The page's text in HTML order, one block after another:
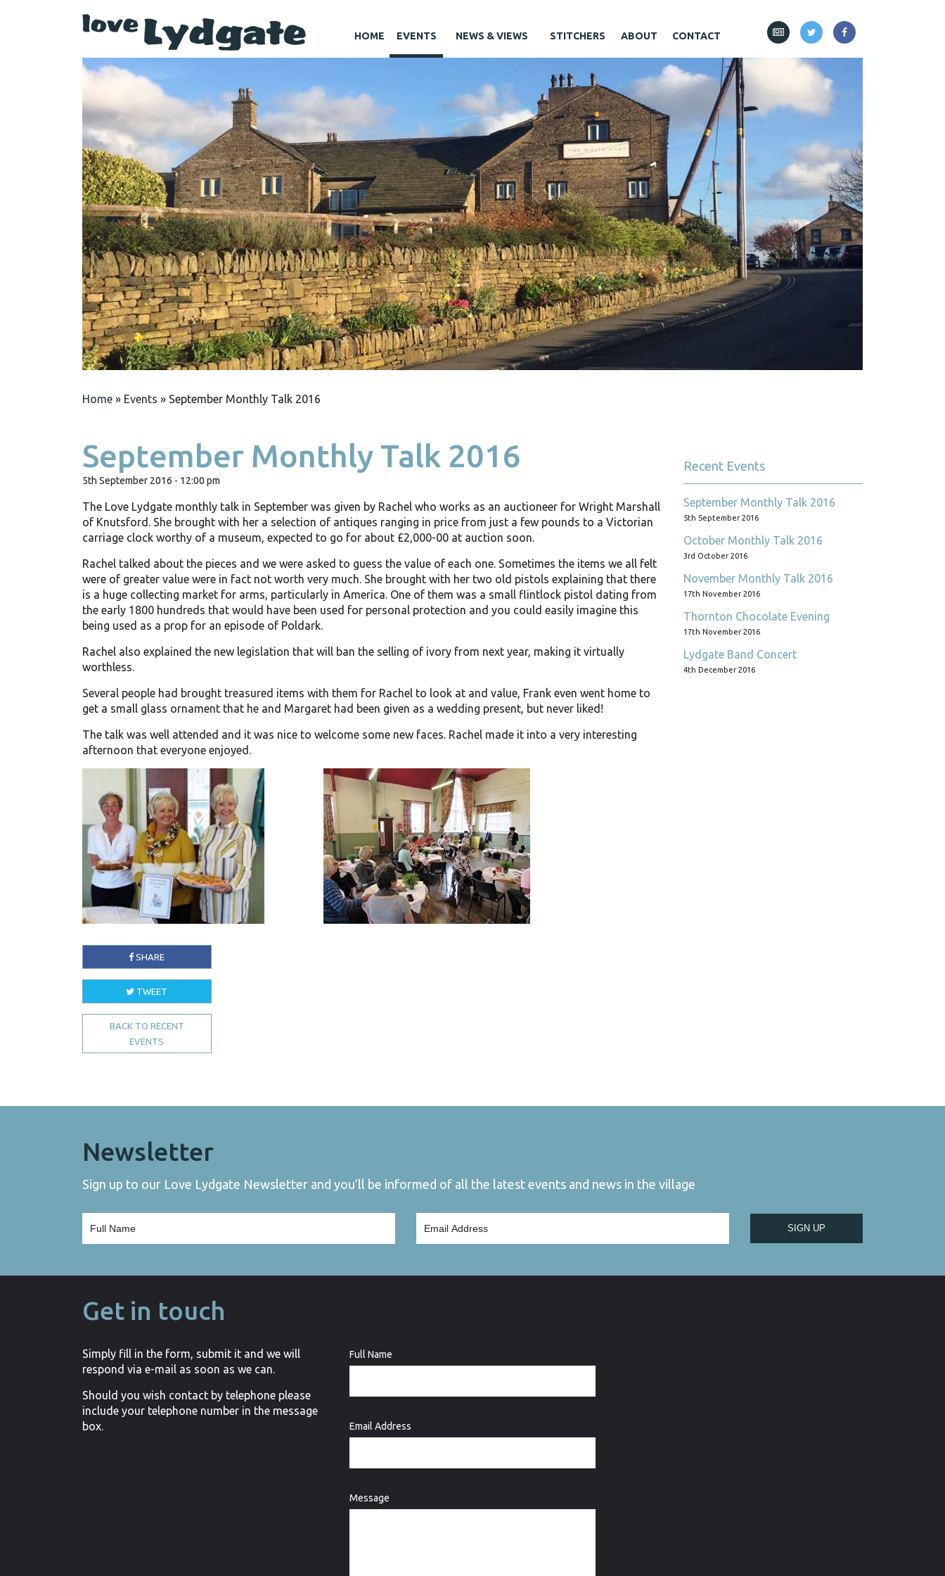
HOME EVENTS NEWS & VIEWS STITCHERS ABOUT CONTACT
Home » Events » September Monthly Talk 2016
September Monthly Talk 2016
5th September 2016 - 12:00 pm
The Love Lydgate monthly talk in September was given by Rachel who works as an auctioneer for Wright Marshall
of Knutsford. She brought with her a selection of antiques ranging in price from just a few pounds to a Victorian
carriage clock worthy of a museum, expected to go for about £2,000-00 at auction soon.
Rachel talked about the pieces and we were asked to guess the value of each one. Sometimes the items we all felt
were of greater value were in fact not worth very much. She brought with her two old pistols explaining that there
is a huge collecting market for arms, particularly in America. One of them was a small flintlock pistol dating from
the early 1800 hundreds that would have been used for personal protection and you could easily imagine this
being used as a prop for an episode of Poldark.
Rachel also explained the new legislation that will ban the selling of ivory from next year, making it virtually
worthless.
Several people had brought treasured items with them for Rachel to look at and value, Frank even went home to
get a small glass ornament that he and Margaret had been given as a wedding present, but never liked!
The talk was well attended and it was nice to welcome some new faces. Rachel made it into a very interesting
afternoon that everyone enjoyed.
SHARE
TWEET
BACK TO RECENT
EVENTS
Recent Events
September Monthly Talk 2016
5th September 2016
October Monthly Talk 2016
3rd October 2016
November Monthly Talk 2016
17th November 2016
Thornton Chocolate Evening
17th November 2016
Lydgate Band Concert
4th December 2016
Newsletter
Sign up to our Love Lydgate Newsletter and you’ll be informed of all the latest events and news in the village
SIGN UP
Get in touch
Simply fill in the form, submit it and we will
respond via e-mail as soon as we can.
Should you wish contact by telephone please
include your telephone number in the message
box.
Full Name
Email Address
Message